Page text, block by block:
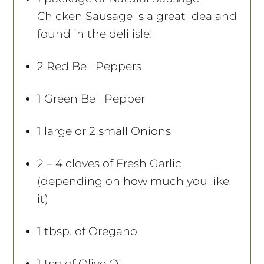
Chicken Sausage is a great idea and
found in the deli isle!
2 Red Bell Peppers
1 Green Bell Pepper
1 large or2 small Onions
2 – 4 cloves of Fresh Garlic
(depending on how much you like
it)
1 tbsp. of Oregano